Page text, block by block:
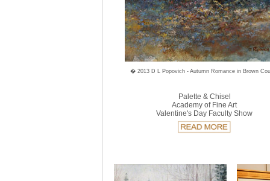
� 2013 D L Popovich - Autumn Romance in Brown
Palette & Chisel
Academy of Fine Art
Valentine's Day Faculty Show